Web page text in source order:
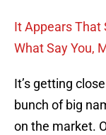
It Appears That
What Say You,
It’s getting
bunch of big
on the market.